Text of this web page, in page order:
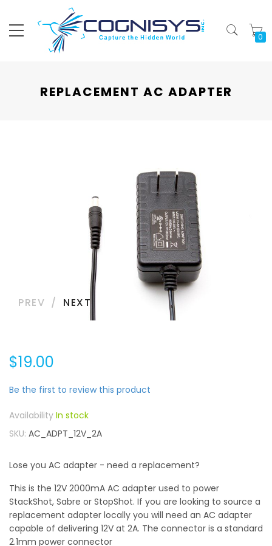
REPLACEMENT AC ADAPTER
PREV NEXT
$19.00
Be the first to review this product
In stock
SKU AC_ADPT_12V_2A
Lose you AC adapter - need a replacement?
This is the 12V 2000mA AC adapter used to power
StackShot, Sabre or StopShot. If you are looking to source a
replacement adapter locally you will need an AC adapter
capable of delivering 12V at 2A. The connector is a standard
2.1mm power connector